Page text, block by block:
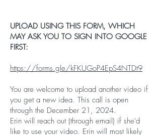
UPLOAD USING THIS FORM, WHICH
MAY ASK YOU TO SIGN INTO GOOGLE
FIRST:
https://forms.gle/kFKUGoP4EpS4NTDt9
You are welcome to upload another video if
you get a new idea. This call is open
through the December 21, 2024.
Erin will reach out (through email) if she'd
like to use your video. Erin will most likely